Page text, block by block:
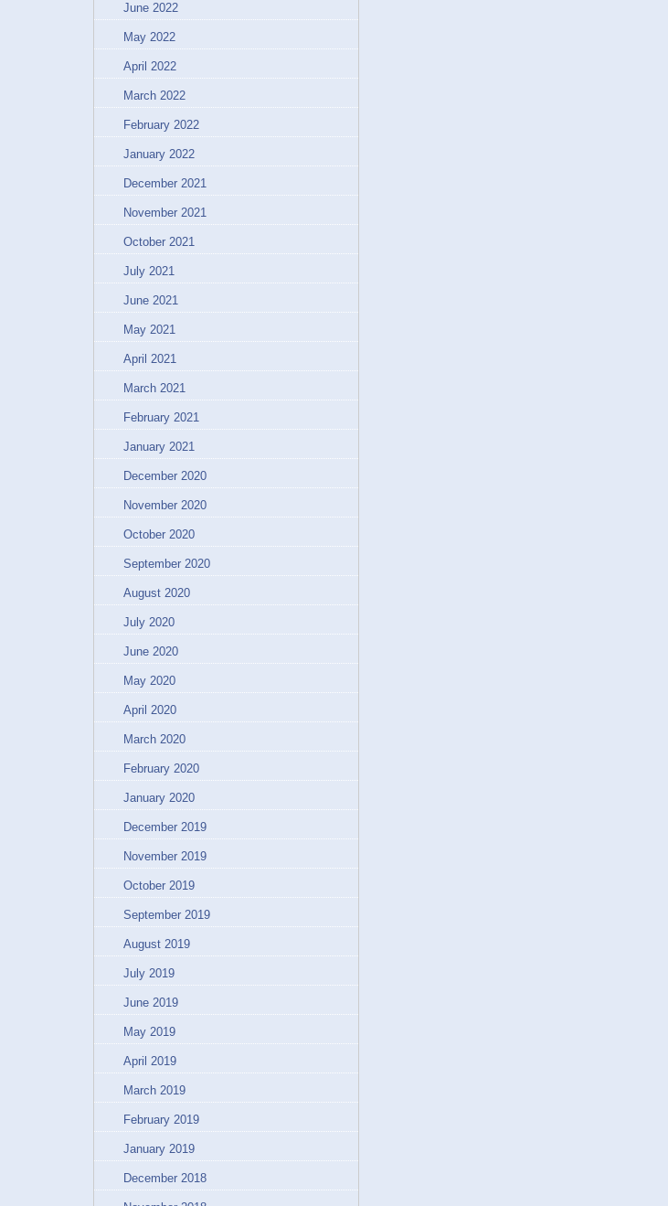
June 2022
May 2022
April 2022
March 2022
February 2022
January 2022
December 2021
November 2021
October 2021
July 2021
June 2021
May 2021
April 2021
March 2021
February 2021
January 2021
December 2020
November 2020
October 2020
September 2020
August 2020
July 2020
June 2020
May 2020
April 2020
March 2020
February 2020
January 2020
December 2019
November 2019
October 2019
September 2019
August 2019
July 2019
June 2019
May 2019
April 2019
March 2019
February 2019
January 2019
December 2018